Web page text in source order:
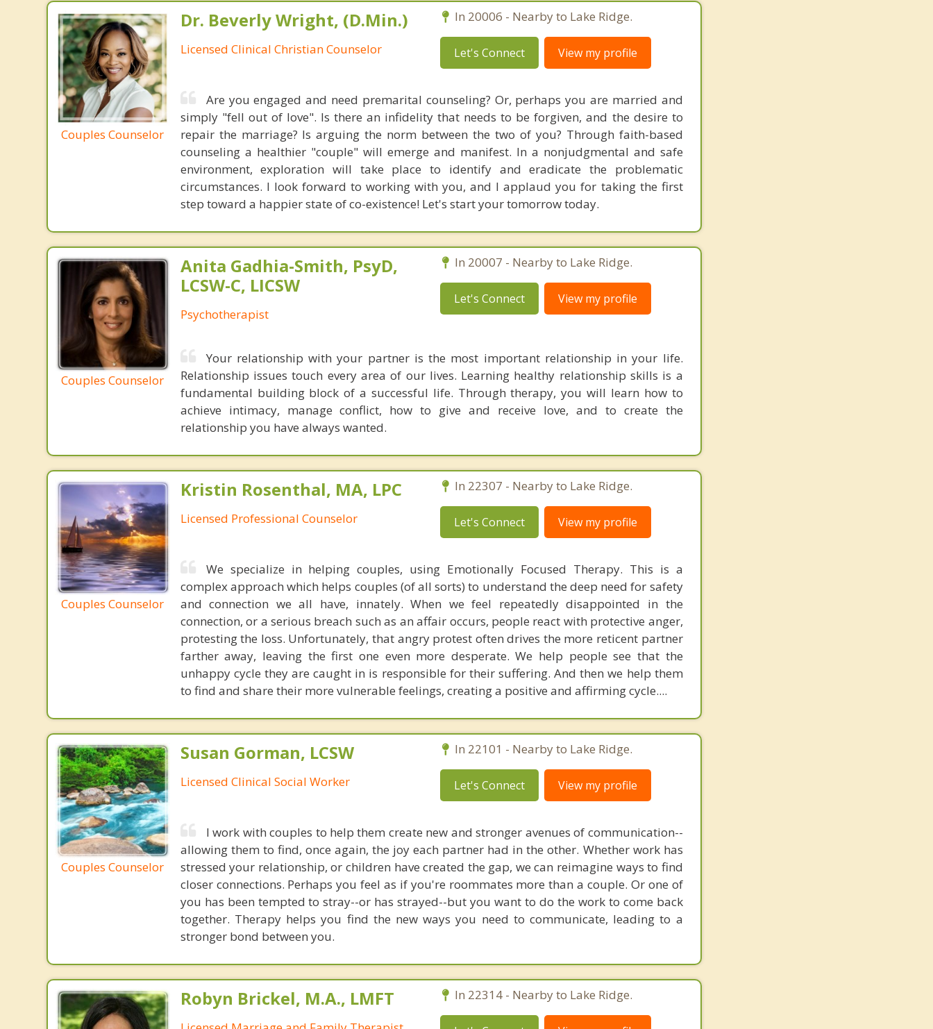
Couples Counselor
Dr. Beverly Wright, (D.Min.)
Licensed Clinical Christian Counselor
In 20006 - Nearby to Lake Ridge.
Let's Connect View my profile
Are you engaged and need premarital counseling? Or, perhaps you are married and
simply "fell out of love". Is there an infidelity that needs to be forgiven, and the desire to
repair the marriage? Is arguing the norm between the two of you? Through faith-based
counseling a healthier "couple" will emerge and manifest. In a nonjudgmental and safe
environment, exploration will take place to identify and eradicate the problematic
circumstances. I look forward to working with you, and I applaud you for taking the first
step toward a happier state of co-existence! Let's start your tomorrow today.
Couples Counselor
Anita Gadhia-Smith, PsyD,
LCSW-C, LICSW
Psychotherapist
In 20007 - Nearby to Lake Ridge.
Let's Connect View my profile
Your relationship with your partner is the most important relationship in your life.
Relationship issues touch every area of our lives. Learning healthy relationship skills is a
fundamental building block of a successful life. Through therapy, you will learn how to
achieve intimacy, manage conflict, how to give and receive love, and to create the
relationship you have always wanted.
Couples Counselor
Kristin Rosenthal, MA, LPC
Licensed Professional Counselor
In 22307 - Nearby to Lake Ridge.
Let's Connect View my profile
We specialize in helping couples, using Emotionally Focused Therapy. This is a
complex approach which helps couples (of all sorts) to understand the deep need for safety
and connection we all have, innately. When we feel repeatedly disappointed in the
connection, or a serious breach such as an affair occurs, people react with protective anger,
protesting the loss. Unfortunately, that angry protest often drives the more reticent partner
farther away, leaving the first one even more desperate. We help people see that the
unhappy cycle they are caught in is responsible for their suffering. And then we help them
to find and share their more vulnerable feelings, creating a positive and affirming cycle....
Couples Counselor
Susan Gorman, LCSW
Licensed Clinical Social Worker
In 22101 - Nearby to Lake Ridge.
Let's Connect View my profile
I work with couples to help them create new and stronger avenues of communication--
allowing them to find, once again, the joy each partner had in the other. Whether work has
stressed your relationship, or children have created the gap, we can reimagine ways to find
closer connections. Perhaps you feel as if you're roommates more than a couple. Or one of
you has been tempted to stray--or has strayed--but you want to do the work to come back
together. Therapy helps you find the new ways you need to communicate, leading to a
stronger bond between you.
Robyn Brickel, M.A., LMFT In 22314 - Nearby to Lake Ridge.